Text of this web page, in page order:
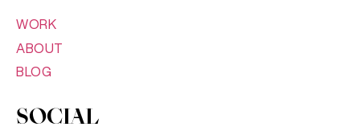
WORK
ABOUT
BLOG
SOCIAL